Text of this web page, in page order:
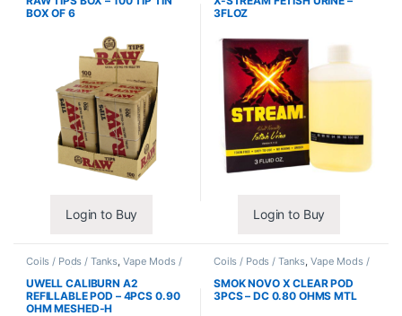
BOX OF 6
Login to Buy
3FLOZ
Login to Buy
Coils / Pods / Tanks, Vape Mods /
Accessories
UWELL CALIBURN A2
REFILLABLE POD – 4PCS 0.90
OHM MESHED-H
Coils / Pods / Tanks, Vape Mods /
Accessories
SMOK NOVO X CLEAR POD
3PCS – DC 0.80 OHMS MTL